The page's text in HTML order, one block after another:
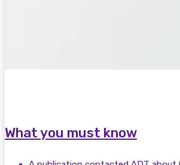
What you must know